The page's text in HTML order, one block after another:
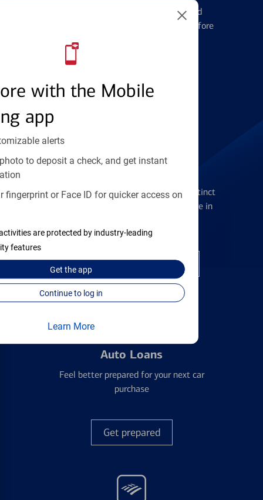
with the Mobile
app
alerts
to deposit a check, and get instant
fingerprint or Face ID for quicker access on
are protected by industry-leading
features
Get theapp
Continue to log in
Learn More
Learn the ins and outs of credit card
management and financial identity before
Find the right card
Get the flexibility you deserve with distinct
accounts to meet you wherever you are in
Open a checking account
Auto Loans
Feel better prepared for your next car
purchase
Get prepared